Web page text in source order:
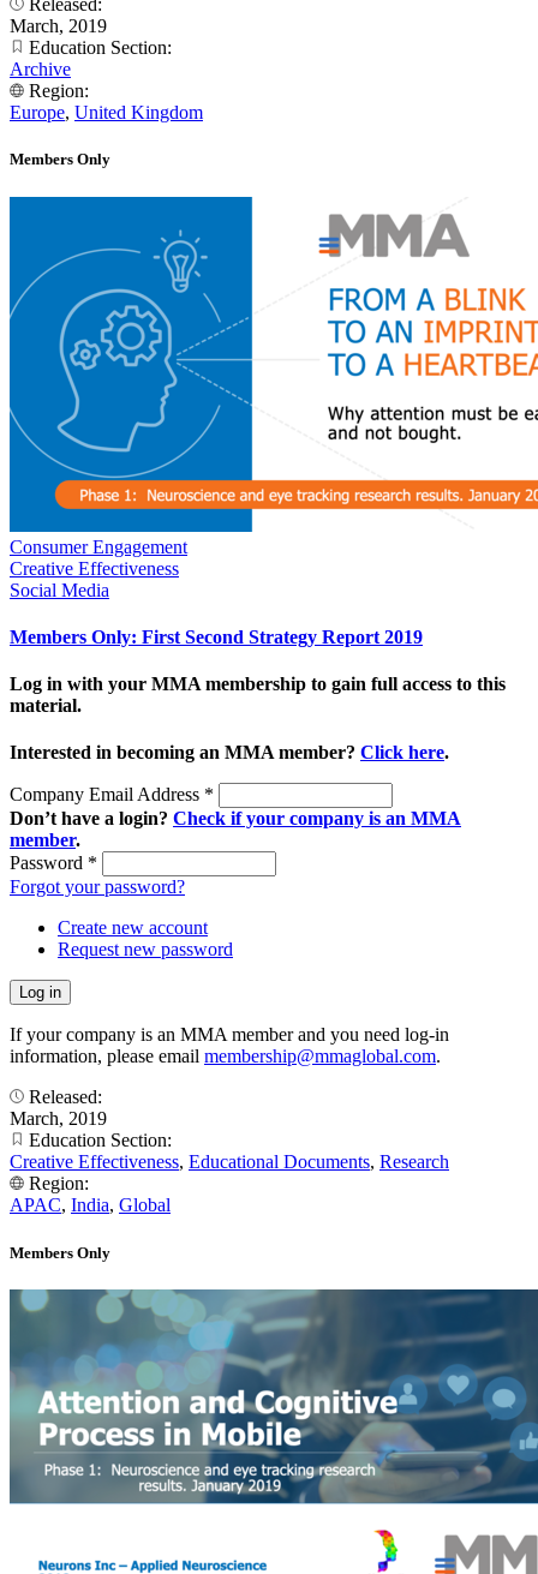
Released:
March, 2019
Education Section:
Archive
Region:
Europe, United Kingdom
Members Only
Consumer Engagement
Creative Effectiveness
Social Media
Members Only: First Second Strategy Report 2019
Log in with your MMA membership to gain full access to this
material.
Interested in becoming an MMA member? Click here.
Company Email Address *
Don’t have a login? Check if your company is an MMA
member.
Password *
Forgot your password?
Create new account
Request new password
If your company is an MMA member and you need log-in
information, please email membership@mmaglobal.com.
Released:
March, 2019
Education Section:
Creative Effectiveness, Educational Documents, Research
Region:
APAC, India, Global
Members Only